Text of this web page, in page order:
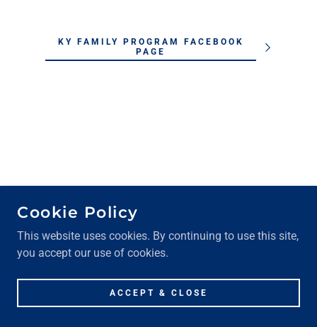
KY FAMILY PROGRAM FACEBOOK
PAGE
PROGRAM PAGE
Cookie Policy
This website uses cookies. By continuing to use this site,
you accept our use of cookies.
ACCEPT & CLOSE